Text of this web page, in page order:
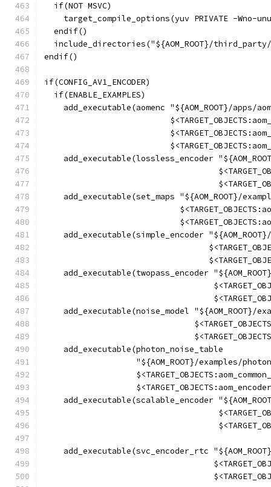
  if(NOT MSVC)
target_compile_options(yuv PRIVATE -Wno-
  endif()
include_directories("${AOM_ROOT}/
endif()
if(CONFIG_AV1_ENCODER)
  if(ENABLE_EXAMPLES)
add_executable(aomenc "${AOM_ROOT}/apps/
add_executable(lossless_encoder
add_executable(set_maps "${AOM_ROOT}/
add_executable(simple_encoder
add_executable(twopass_encoder
add_executable(noise_model "${AOM_ROOT}/
    add_executable(photon_noise_table
"${AOM_ROOT}/examples/
add_executable(scalable_encoder
add_executable(svc_encoder_rtc